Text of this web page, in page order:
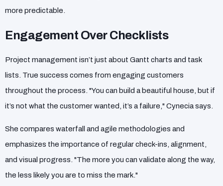
more predictable.
Engagement Over Checklists
Project management isn’t just about Gantt charts and task
lists. True success comes from engaging customers
throughout the process. "You can build a beautiful house, but if
it’s not what the customer wanted, it’s a failure," Cynecia says.
She compares waterfall and agile methodologies and
emphasizes the importance of regular check-ins, alignment,
and visual progress. "The more you can validate along the way,
the less likely you are to miss the mark."